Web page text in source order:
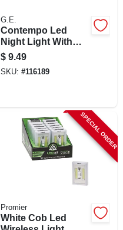
G.E.
Contempo Led
Night Light With
Automatic Light
Sensing, White,
Model 30965
$ 9.49
SKU: #116189
SPECIAL ORDER
Promier
White Cob Led